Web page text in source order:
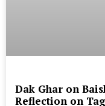
Dak Ghar on
Reflection on